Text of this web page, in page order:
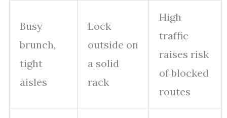
Busy
brunch,
tight
aisles
Lock
outside on
a solid
rack
High
traffic
raises risk
of blocked
routes